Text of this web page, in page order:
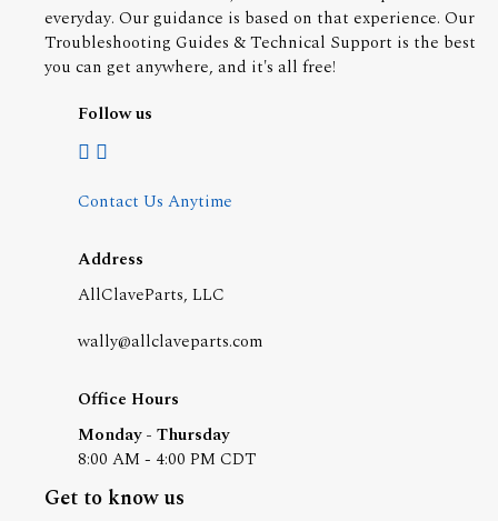
everyday. Our guidance is based on that experience. Our
Troubleshooting Guides & Technical Support is the best
you can get anywhere, and it's all free!
Follow us
Contact Us Anytime
Address
AllClaveParts, LLC
wally@allclaveparts.com
Office Hours
Monday - Thursday
8:00 AM - 4:00 PM CDT
Get to know us